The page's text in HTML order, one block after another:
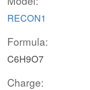
RECON1
Formula:
C6H9O7
Charge: